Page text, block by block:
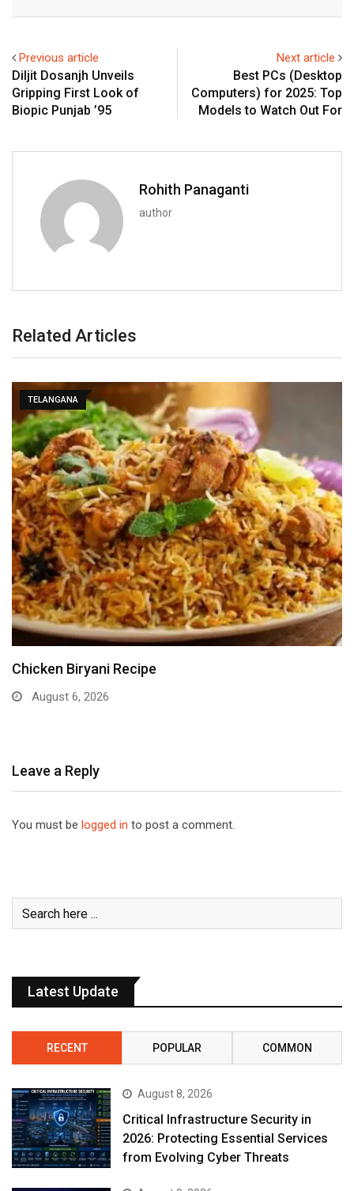
Previous article
Diljit Dosanjh Unveils
Gripping First Look of
Biopic Punjab ’95
Next article
Best PCs (Desktop
Computers) for 2025: Top
Models to Watch Out For
Rohith Panaganti
author
Related Articles
TELANGANA
Chicken Biryani Recipe
August 6, 2026
Leave a Reply
You must be logged in to post a comment.
Latest Update
RECENT POPULAR COMMON
August 8, 2026
Critical Infrastructure Security in
2026: Protecting Essential Services
from Evolving Cyber Threats